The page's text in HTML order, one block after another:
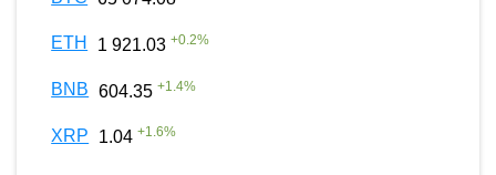
ETH 1 921.03 +0.2%
BNB 604.35 +1.4%
XRP 1.04 +1.6%